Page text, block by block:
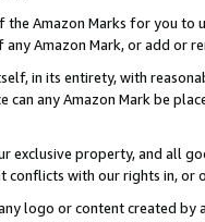
Amazon Marks for you to
Amazon Mark, or add or
in its entirety, with
can any Amazon Mark be
exclusive property, and all
conflicts with our rights in, or
logo or content created